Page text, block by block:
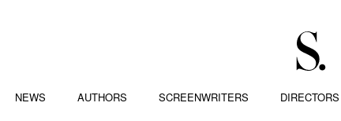
NEWS AUTHORS SCREENWRITERS DIRECTORS